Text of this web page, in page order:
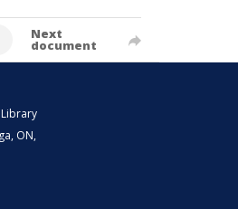
Next
document
ON,